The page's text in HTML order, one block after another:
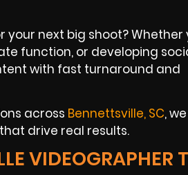
next big shoot? Whether
function, or developing
with fast turnaround and
across Bennettsville, SC,
drive real results.
VIDEOGRAPHER